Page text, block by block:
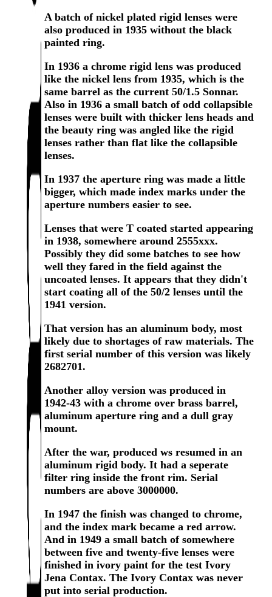
A batch of nickel plated rigid lenses were
also produced in 1935 without the black
painted ring.
In 1936 a chrome rigid lens was produced
like the nickel lens from 1935, which is the
same barrel as the current 50/1.5 Sonnar.
Also in 1936 a small batch of odd collapsible
lenses were built with thicker lens heads and
the beauty ring was angled like the rigid
lenses rather than flat like the collapsible
lenses.
In 1937 the aperture ring was made a little
bigger, which made index marks under the
aperture numbers easier to see.
Lenses that were T coated started appearing
in 1938, somewhere around 2555xxx.
Possibly they did some batches to see how
well they fared in the field against the
uncoated lenses. It appears that they didn't
start coating all of the 50/2 lenses until the
1941 version.
That version has an aluminum body, most
likely due to shortages of raw materials. The
first serial number of this version was likely
2682701.
Another alloy version was produced in
1942-43 with a chrome over brass barrel,
aluminum aperture ring and a dull gray
mount.
After the war, produced ws resumed in an
aluminum rigid body. It had a seperate
filter ring inside the front rim. Serial
numbers are above 3000000.
In 1947 the finish was changed to chrome,
and the index mark became a red arrow.
And in 1949 a small batch of somewhere
between five and twenty-five lenses were
finished in ivory paint for the test Ivory
Jena Contax. The Ivory Contax was never
put into serial production.